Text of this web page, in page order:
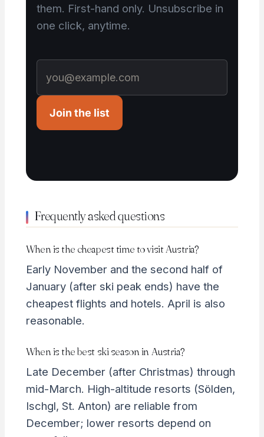
them. First-hand only. Unsubscribe in
one click, anytime.
Join the list
Frequently asked questions
When is the cheapest time to visit Austria?
Early November and the second half of
January (after ski peak ends) have the
cheapest flights and hotels. April is also
reasonable.
When is the best ski season in Austria?
Late December (after Christmas) through
mid-March. High-altitude resorts (Sölden,
Ischgl, St. Anton) are reliable from
December; lower resorts depend on